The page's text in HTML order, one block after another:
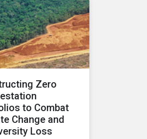
Zero
to Combat
Change and
Loss